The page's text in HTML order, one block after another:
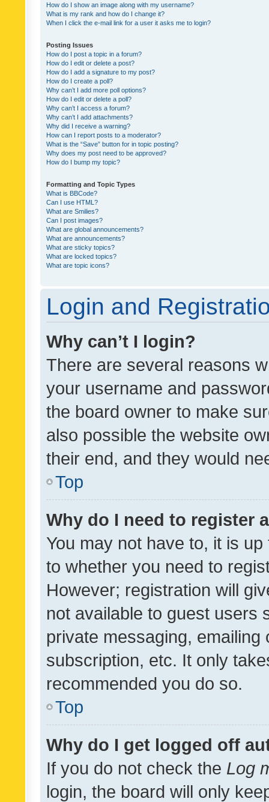
How do I show an image along with my username?
What is my rank and how do I change it?
When I click the e-mail link for a user it asks me to login?
Posting Issues
How do I post a topic in a forum?
How do I edit or delete a post?
How do I add a signature to my post?
How do I create a poll?
Why can’t I add more poll options?
How do I edit or delete a poll?
Why can’t I access a forum?
Why can’t I add attachments?
Why did I receive a warning?
How can I report posts to a moderator?
What is the “Save” button for in topic posting?
Why does my post need to be approved?
How do I bump my topic?
Formatting and Topic Types
What is BBCode?
Can I use HTML?
What are Smilies?
Can I post images?
What are global announcements?
What are announcements?
What are sticky topics?
What are locked topics?
What are topic icons?
Login and
Why can’t I login?
There are several reasons
your username and
the board owner to make
also possible the website
their end, and they would
Top
Why do I need to register
You may not have to, it is
to whether you need to
However; registration will
not available to guest users
private messaging,
subscription, etc. It only
recommended you do so.
Top
Why do I get logged off
If you do not check the Log
login, the board will only